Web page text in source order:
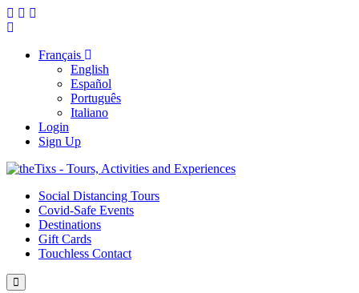
Français
English
Español
Português
Italiano
Login
Sign Up
Social Distancing Tours
Covid-Safe Events
Destinations
Gift Cards
Touchless Contact